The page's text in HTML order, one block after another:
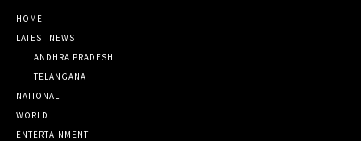
HOME
LATEST NEWS
ANDHRA PRADESH
TELANGANA
NATIONAL
WORLD
ENTERTAINMENT